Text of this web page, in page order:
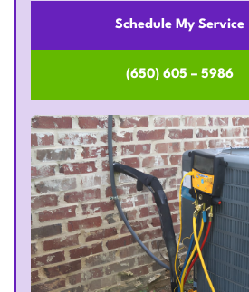
Schedule My Service
(650) 605 – 5986